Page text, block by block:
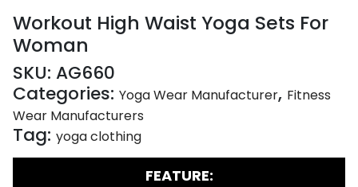
Workout High Waist Yoga Sets For
Woman
SKU: AG660
Categories: Yoga Wear Manufacturer, Fitness
Wear Manufacturers
Tag: yoga clothing
FEATURE: